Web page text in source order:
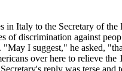
in Italy to the Secretary of the
of discrimination against
"May I suggest," he asked,
over here to relieve the
reply was terse and